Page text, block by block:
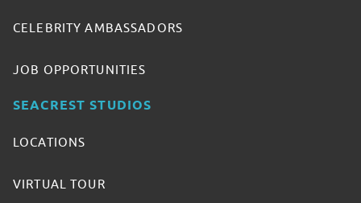
CELEBRITY AMBASSADORS
JOB OPPORTUNITIES
SEACREST STUDIOS
LOCATIONS
VIRTUAL TOUR